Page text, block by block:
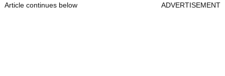
Article continues below ADVERTISEMENT